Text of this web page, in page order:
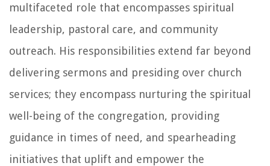
multifaceted role that encompasses spiritual
leadership, pastoral care, and community
outreach. His responsibilities extend far beyond
delivering sermons and presiding over church
services; they encompass nurturing the spiritual
well-being of the congregation, providing
guidance in times of need, and spearheading
initiatives that uplift and empower the